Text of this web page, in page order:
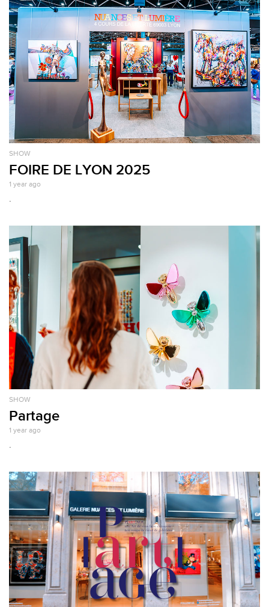
SHOW
FOIRE DE LYON 2025
1 year ago
.
SHOW
Partage
1 year ago
.